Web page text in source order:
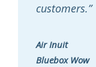
customers.”
Air Inuit
Bluebox Wow